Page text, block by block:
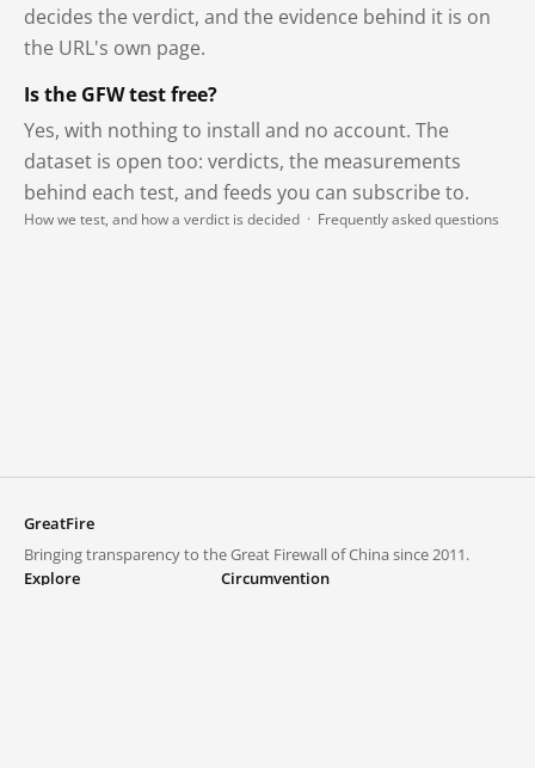
decides the verdict, and the evidence behind it is on
the URL's own page.
Is the GFW test free?
Yes, with nothing to install and no account. The
dataset is open too: verdicts, the measurements
behind each test, and feeds you can subscribe to.
How we test, and how a verdict is decided · Frequently asked questions
GreatFire
Bringing transparency to the Great Firewall of China since 2011.
Explore
Circumvention